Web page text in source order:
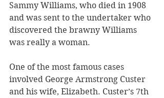
Sammy Williams, who died in 1908
and was sent to the undertaker who
discovered the brawny Williams
was really a woman.
One of the most famous cases
involved George Armstrong Custer
and his wife, Elizabeth. Custer’s 7th